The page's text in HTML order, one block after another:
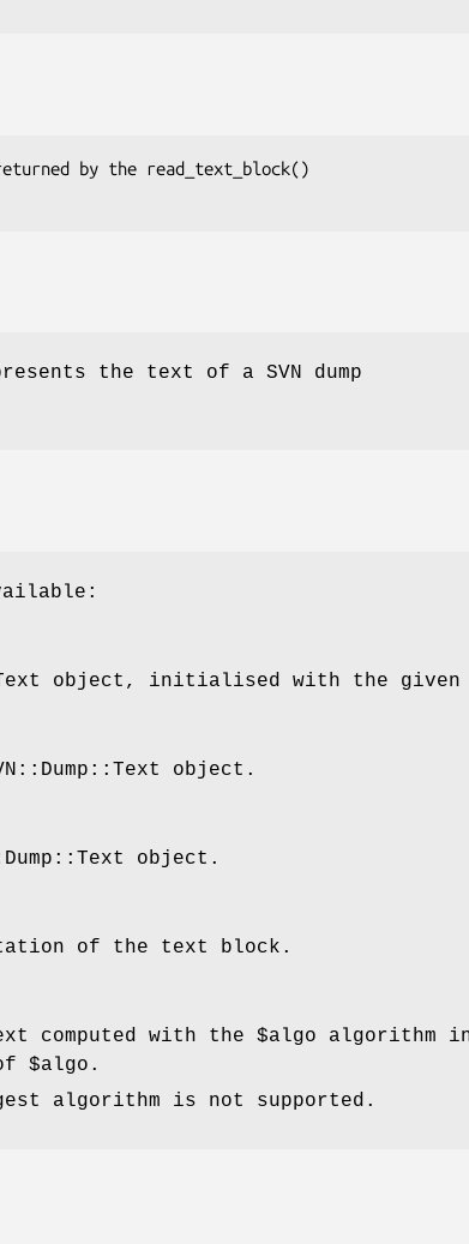
the text of a SVN dump
object, initialised with the
object.
object.
of the text block.
computed with the $algo algorithm
$algo .
algorithm is not supported.